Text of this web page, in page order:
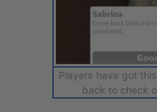
Players have got
back to check